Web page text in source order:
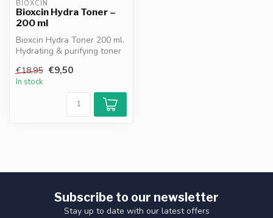
BIOXCIN
Bioxcin Hydra Toner –
200 ml
Bioxcin Hydra Toner 200 ml.
Hydrating & purifying toner
€18,95 €9,50
In stock
Subscribe to our newsletter
Stay up to date with our latest offers